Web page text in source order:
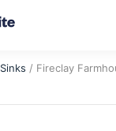
Sinks / Fireclay